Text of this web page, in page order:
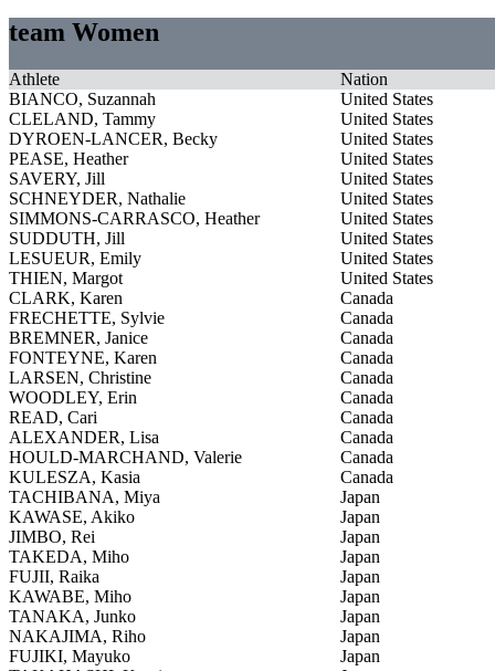
team Women
Athlete
Nation
BIANCO, Suzannah
United States
CLELAND, Tammy
United States
DYROEN-LANCER, Becky
United States
PEASE, Heather
United States
SAVERY, Jill
United States
SCHNEYDER, Nathalie
United States
SIMMONS-CARRASCO, Heather
United States
SUDDUTH, Jill
United States
LESUEUR, Emily
United States
THIEN, Margot
United States
CLARK, Karen
Canada
FRECHETTE, Sylvie
Canada
BREMNER, Janice
Canada
FONTEYNE, Karen
Canada
LARSEN, Christine
Canada
WOODLEY, Erin
Canada
READ, Cari
Canada
ALEXANDER, Lisa
Canada
HOULD-MARCHAND, Valerie
Canada
KULESZA, Kasia
Canada
TACHIBANA, Miya
Japan
KAWASE, Akiko
Japan
JIMBO, Rei
Japan
TAKEDA, Miho
Japan
FUJII, Raika
Japan
KAWABE, Miho
Japan
TANAKA, Junko
Japan
NAKAJIMA, Riho
Japan
FUJIKI, Mayuko
Japan